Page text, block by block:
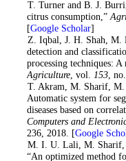
. T. Turner and B. J.
citrus consumption,”
[Google Scholar]
. Z. Iqbal, J. H. Shah, M.
detection and
processing techniques: A
Agriculture, vol. 153, no.
. T. Akram, M. Sharif,
Automatic system for
diseases based on
Computers and
236, 2018. [Google
. M. I. U. Lali, M. Sharif,
“An optimized method